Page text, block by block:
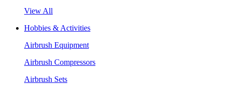
View All
Hobbies & Activities
Airbrush Equipment
Airbrush Compressors
Airbrush Sets